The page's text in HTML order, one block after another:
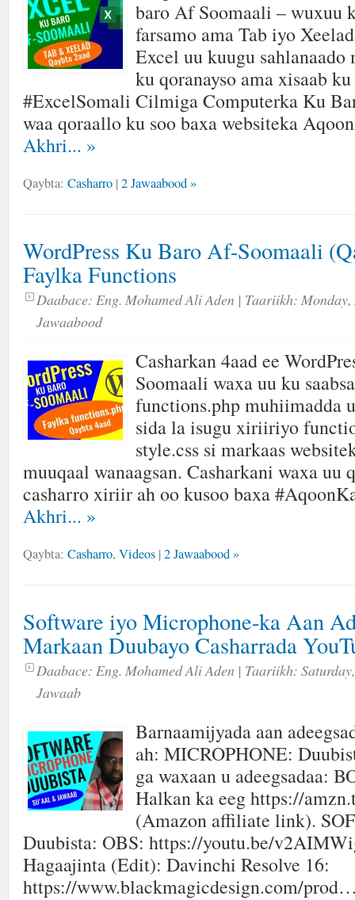
baro Af Soomaali – wuxuu
farsamo ama Tab iyo
Excel uu kuugu sahlanaado
ku qoranayso ama xisaab
#ExcelSomali Cilmiga Computerka Ku
waa qoraallo ku soo baxa websiteka
Akhri... »
Qaybta: Casharro | 2 Jawaabood »
WordPress Ku Baro Af-Soomaali
Faylka Functions
Daabace: Eng. Mohamed Ali Aden | Taariikh: Monday,
Jawaabood
Casharkan 4aad ee
Soomaali waxa uu ku
functions.php muhiimadda
sida la isugu xiriiriyo
style.css si markaas
muuqaal wanaagsan. Casharkani waxa uu
casharro xiriir ah oo kusoo baxa
Akhri... »
Qaybta: Casharro, Videos | 2 Jawaabood »
Software iyo Microphone-ka Aan
Markaan Duubayo Casharrada
Daabace: Eng. Mohamed Ali Aden | Taariikh:
Jawaab
Barnaamijyada aan
ah: MICROPHONE:
ga waxaan u adeegsadaa:
Halkan ka eeg https://
(Amazon affiliate link).
Duubista: OBS: https://youtu.be/
Hagaajinta (Edit): Davinchi Resolve 16:
https://www.blackmagicdesign.com/